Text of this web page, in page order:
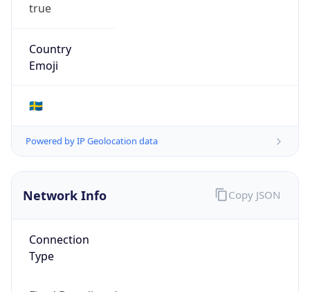
true
Country
Emoji
🇸🇪
Powered by IP Geolocation data
Network Info
Connection
Type
Copy JSON